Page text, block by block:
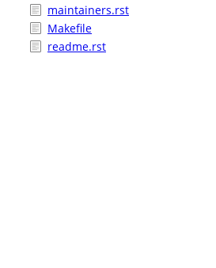
maintainers.rst
Makefile
readme.rst